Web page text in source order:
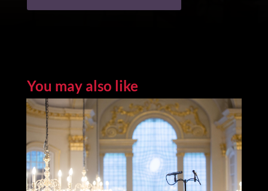
You may also like